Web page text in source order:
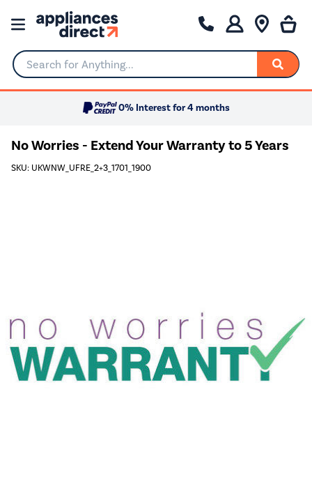
Search for Anything...
0% Interest for 4 months
No Worries - Extend Your Warranty to 5 Years
SKU: UKWNW_UFRE_2+3_1701_1900